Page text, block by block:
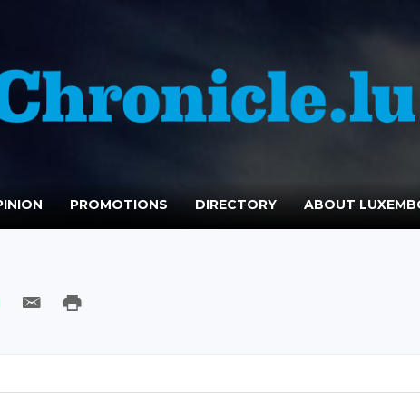
PROMOTIONS DIRECTORY ABOUT